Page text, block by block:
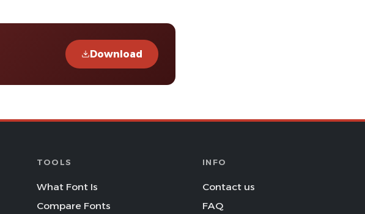
Download
TOOLS
What Font Is
Compare Fonts
INFO
Contact us
FAQ